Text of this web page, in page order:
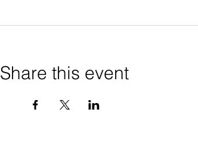
Share this event